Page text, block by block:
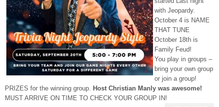
with Jeopardy.
October 4 is NAME
THAT TUNE
October 18th is
Family Feud!
You play in groups –
bring your own group
or join a group!
PRIZES for the winning group. Host Christian Manly was awesome!
MUST ARRIVE ON TIME TO CHECK YOUR GROUP IN!